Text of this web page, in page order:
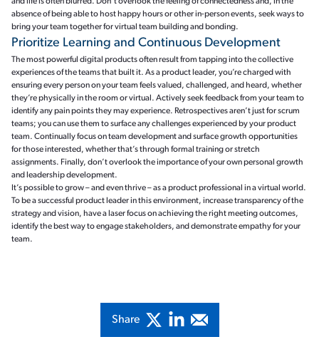
absence of being able to host happy hours or other in-person events, seek ways to
bring your team together for virtual team building and bonding.
Prioritize Learning and Continuous Development
The most powerful digital products often result from tapping into the collective
experiences of the teams that built it. As a product leader, you’re charged with
ensuring every person on your team feels valued, challenged, and heard, whether
they’re physically in the room or virtual. Actively seek feedback from your team to
identify any pain points they may experience. Retrospectives aren’t just for scrum
teams; you can use them to surface any challenges experienced by your product
team. Continually focus on team development and surface growth opportunities
for those interested, whether that’s through formal training or stretch
assignments. Finally, don’t overlook the importance of your own personal growth
and leadership development.
It’s possible to grow – and even thrive – as a product professional in a virtual world.
To be a successful product leader in this environment, increase transparency of the
strategy and vision, have a laser focus on achieving the right meeting outcomes,
identify the best way to engage stakeholders, and demonstrate empathy for your
team.
Share